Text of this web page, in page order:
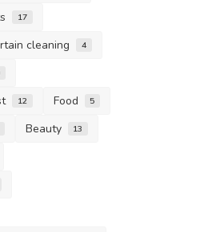
17
cleaning 4
12 Food 5
Beauty 13